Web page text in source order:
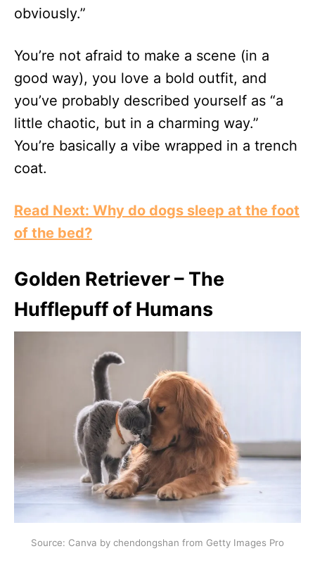
obviously.”
You’re not afraid to make a scene (in a
good way), you love a bold outfit, and
you’ve probably described yourself as “a
little chaotic, but in a charming way.”
You’re basically a vibe wrapped in a trench
coat.
Read Next: Why do dogs sleep at the foot
of the bed?
Golden Retriever – The
Hufflepuff of Humans
Source: Canva by chendongshan from Getty Images Pro